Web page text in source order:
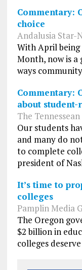
Commentary:
choice
Andalusia Star-
With April
Month, now is
ways
Commentary:
about
The Tennessean
Our students
and many do
to complete
president of
It’s time to
colleges
Pamplin Media
The Oregon
$2 billion in
colleges